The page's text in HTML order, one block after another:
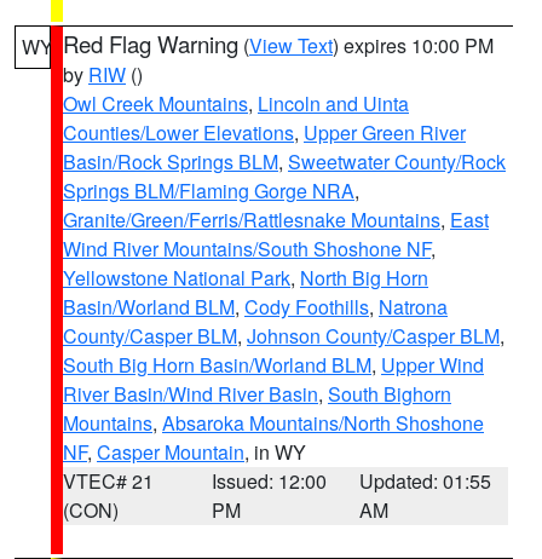
WY Red Flag Warning (View Text) expires 10:00 PM
by RIW ()
Owl Creek Mountains, Lincoln and Uinta
Counties/Lower Elevations, Upper Green River
Basin/Rock Springs BLM, Sweetwater County/Rock
Springs BLM/Flaming Gorge NRA,
Granite/Green/Ferris/Rattlesnake Mountains, East
Wind River Mountains/South Shoshone NF,
Yellowstone National Park, North Big Horn
Basin/Worland BLM, Cody Foothills, Natrona
County/Casper BLM, Johnson County/Casper BLM,
South Big Horn Basin/Worland BLM, Upper Wind
River Basin/Wind River Basin, South Bighorn
Mountains, Absaroka Mountains/North Shoshone
NF, Casper Mountain, in WY
VTEC# 21
(CON)
Issued: 12:00
PM
Updated: 01:55
AM